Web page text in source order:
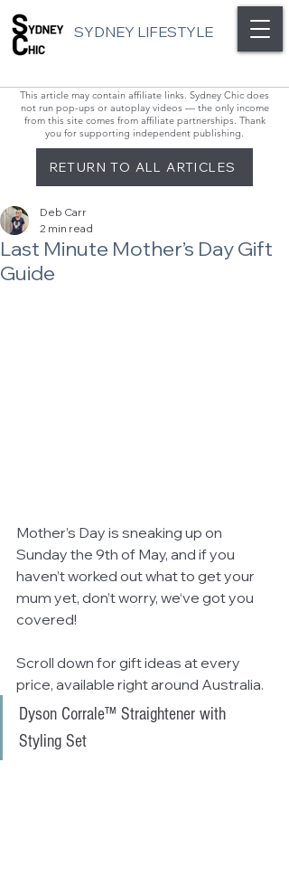
SYDNEY LIFESTYLE
This article may contain affiliate links. Sydney Chic does
not run pop-ups or autoplay videos — the only income
from this site comes from affiliate partnerships. Thank
you for supporting independent publishing.
RETURN TO ALL ARTICLES
Last Minute Mother’s Day Gift
Guide
Deb Carr
2 min read
Mother’s Day is sneaking up on
Sunday the 9th of May, and if you
haven’t worked out what to get your
mum yet, don’t worry, we‘ve got you
covered!
Scroll down for gift ideas at every
price, available right around Australia.
Dyson Corrale™ Straightener with
Styling Set